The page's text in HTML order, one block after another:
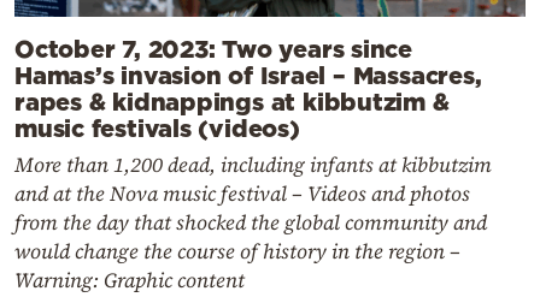
October 7, 2023: Two years since
Hamas’s invasion of Israel – Massacres,
rapes & kidnappings at kibbutzim &
music festivals (videos)
More than 1,200 dead, including infants at kibbutzim
and at the Nova music festival – Videos and photos
from the day that shocked the global community and
would change the course of history in the region –
Warning: Graphic content